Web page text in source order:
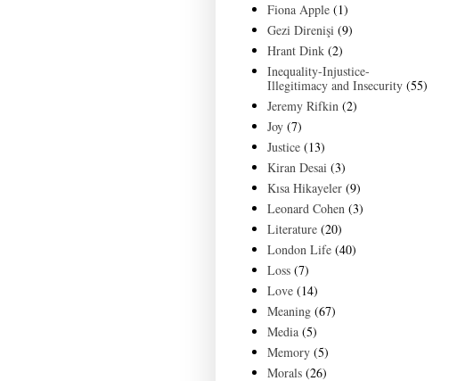
Fiona Apple (1)
Gezi Direnişi (9)
Hrant Dink (2)
Inequality-Injustice-
Illegitimacy and Insecurity (55)
Jeremy Rifkin (2)
Joy (7)
Justice (13)
Kiran Desai (3)
Kısa Hikayeler (9)
Leonard Cohen (3)
Literature (20)
London Life (40)
Loss (7)
Love (14)
Meaning (67)
Media (5)
Memory (5)
Morals (26)